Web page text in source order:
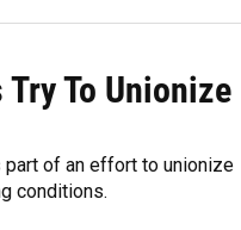
To Unionize
of an effort to unionize
conditions.